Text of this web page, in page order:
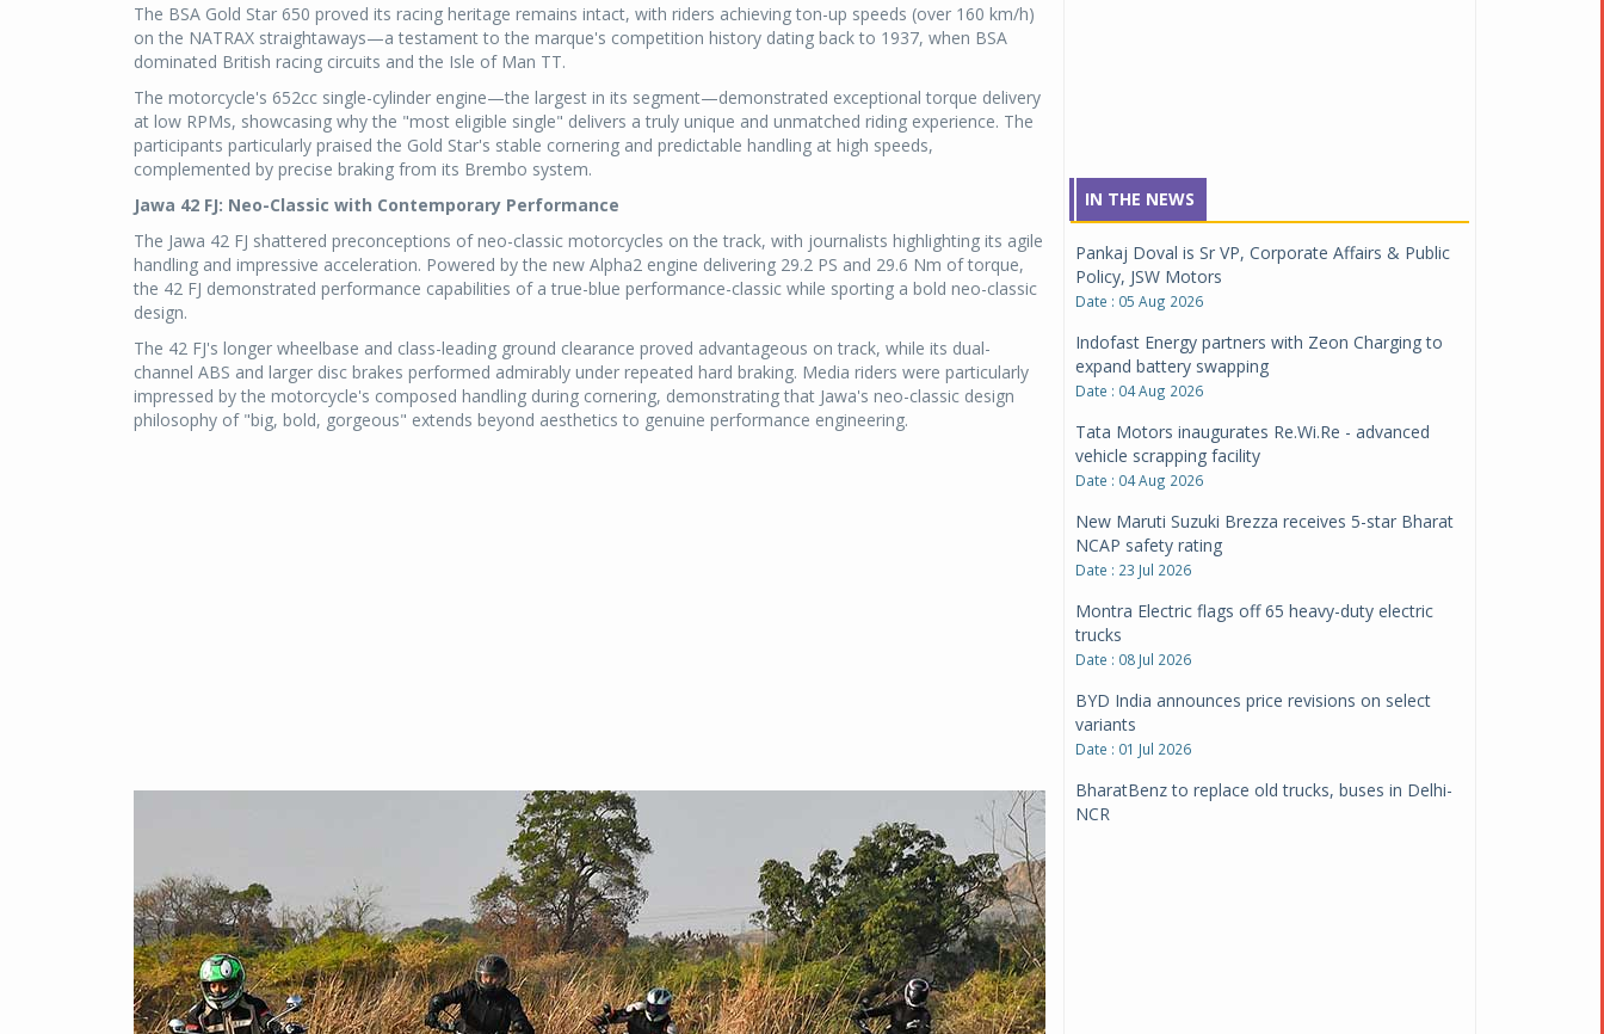
The BSA Gold Star 650 proved its racing heritage remains intact, with riders achieving ton-up speeds (over 160 km/h)
on the NATRAX straightaways—a testament to the marque's competition history dating back to 1937, when BSA
dominated British racing circuits and the Isle of Man TT.
The motorcycle's 652cc single-cylinder engine—the largest in its segment—demonstrated exceptional torque delivery
at low RPMs, showcasing why the "most eligible single" delivers a truly unique and unmatched riding experience. The
participants particularly praised the Gold Star's stable cornering and predictable handling at high speeds,
complemented by precise braking from its Brembo system.
Jawa 42 FJ: Neo-Classic with Contemporary Performance
The Jawa 42 FJ shattered preconceptions of neo-classic motorcycles on the track, with journalists highlighting its agile
handling and impressive acceleration. Powered by the new Alpha2 engine delivering 29.2 PS and 29.6 Nm of torque,
the 42 FJ demonstrated performance capabilities of a true-blue performance-classic while sporting a bold neo-classic
design.
The 42 FJ's longer wheelbase and class-leading ground clearance proved advantageous on track, while its dual-
channel ABS and larger disc brakes performed admirably under repeated hard braking. Media riders were particularly
impressed by the motorcycle's composed handling during cornering, demonstrating that Jawa's neo-classic design
philosophy of "big, bold, gorgeous" extends beyond aesthetics to genuine performance engineering.
IN THE NEWS
Pankaj Doval is Sr VP, Corporate Affairs & Public
Policy, JSW Motors
Date : 05 Aug 2026
Indofast Energy partners with Zeon Charging to
expand battery swapping
Date : 04 Aug 2026
Tata Motors inaugurates Re.Wi.Re - advanced
vehicle scrapping facility
Date : 04 Aug 2026
New Maruti Suzuki Brezza receives 5-star Bharat
NCAP safety rating
Date : 23 Jul 2026
Montra Electric flags off 65 heavy-duty electric
trucks
Date : 08 Jul 2026
BYD India announces price revisions on select
variants
Date : 01 Jul 2026
BharatBenz to replace old trucks, buses in Delhi-
NCR